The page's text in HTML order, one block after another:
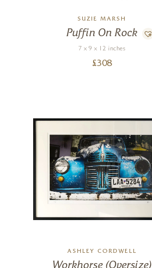
SUZIE MARSH
Puffin On Rock
7 x 9 x 12 inches
£308
ASHLEY CORDWELL
Workhorse (Oversize)